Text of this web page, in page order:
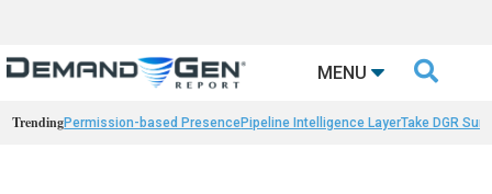
MENU 
TrendingPermission-based PresencePipeline Intelligence LayerTake DGR